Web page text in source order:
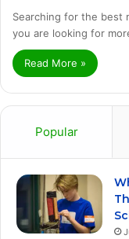
Searching for the best
you are looking for
Read More »
Popular